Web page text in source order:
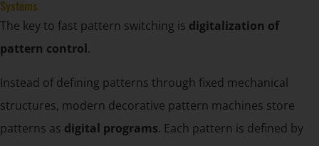
Systems
The key to fast pattern switching is digitalization of
pattern control.
Instead of defining patterns through fixed mechanical
structures, modern decorative pattern machines store
patterns as digital programs. Each pattern is defined by